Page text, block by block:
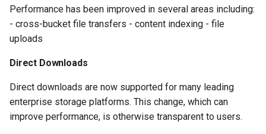
Performance has been improved in several areas including:
- cross-bucket file transfers - content indexing - file
uploads
Direct Downloads
Direct downloads are now supported for many leading
enterprise storage platforms. This change, which can
improve performance, is otherwise transparent to users.